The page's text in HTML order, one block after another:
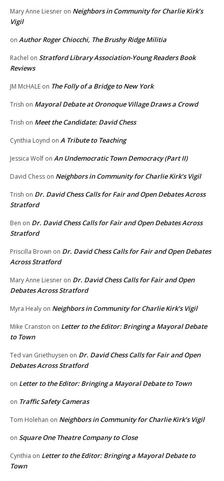
Mary Anne Liesner on Neighbors in Community for Charlie Kirk’s
Vigil
on Author Roger Chiocchi, The Brushy Ridge Militia
Rachel on Stratford Library Association-Young Readers Book
Reviews
JM McHALE on The Folly of a Bridge to New York
Trish on Mayoral Debate at Oronoque Village Draws a Crowd
Trish on Meet the Candidate: David Chess
Cynthia Loynd on A Tribute to Teaching
Jessica Wolf on An Undemocratic Town Democracy (Part II)
David Chess on Neighbors in Community for Charlie Kirk’s Vigil
Trish on Dr. David Chess Calls for Fair and Open Debates Across
Stratford
Ben on Dr. David Chess Calls for Fair and Open Debates Across
Stratford
Priscilla Brown on Dr. David Chess Calls for Fair and Open Debates
Across Stratford
Mary Anne Liesner on Dr. David Chess Calls for Fair and Open
Debates Across Stratford
Myra Healy on Neighbors in Community for Charlie Kirk’s Vigil
Mike Cranston on Letter to the Editor: Bringing a Mayoral Debate
to Town
Ted van Griethuysen on Dr. David Chess Calls for Fair and Open
Debates Across Stratford
on Letter to the Editor: Bringing a Mayoral Debate to Town
on Traffic Safety Cameras
Tom Holehan on Neighbors in Community for Charlie Kirk’s Vigil
on Square One Theatre Company to Close
Cynthia on Letter to the Editor: Bringing a Mayoral Debate to
Town